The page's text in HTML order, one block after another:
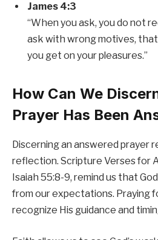
James 4:3
“When you ask, you do not
ask with wrong motives,
you get on your pleasures.”
How Can We
Prayer Has Been
Discerning an answered prayer
reflection. Scripture Verses for
Isaiah 55:8-9, remind us that
from our expectations. Praying
recognize His guidance and